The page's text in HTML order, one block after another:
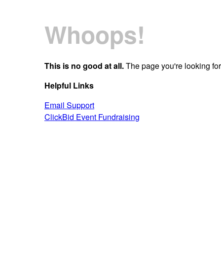
Whoops!
This is no good at all.The page you're looking
Helpful Links
Email Support
ClickBid Event Fundraising